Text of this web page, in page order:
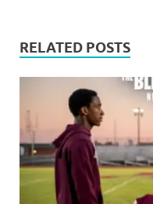
RELATED POSTS